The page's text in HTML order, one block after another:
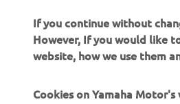
If you continue without
However, If you would like
website, how we use them
Cookies on Yamaha Motor's